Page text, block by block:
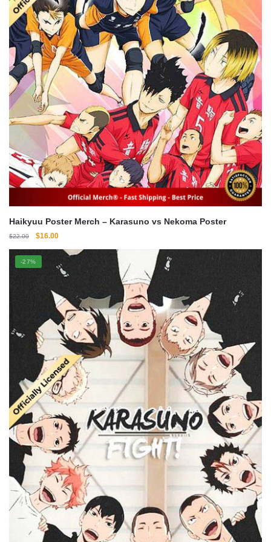
Haikyuu Poster Merch – Karasuno vs Nekoma Poster
$22.00
Original
was:
$22.00.
$16.00Current
$16.00.
-27%